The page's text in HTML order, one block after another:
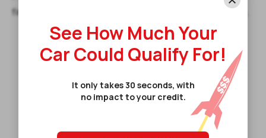
See How Much Your
Car Could Qualify For!
It only takes 30 seconds, with
no impact to your credit.
financial advisor about your specific financial situation.